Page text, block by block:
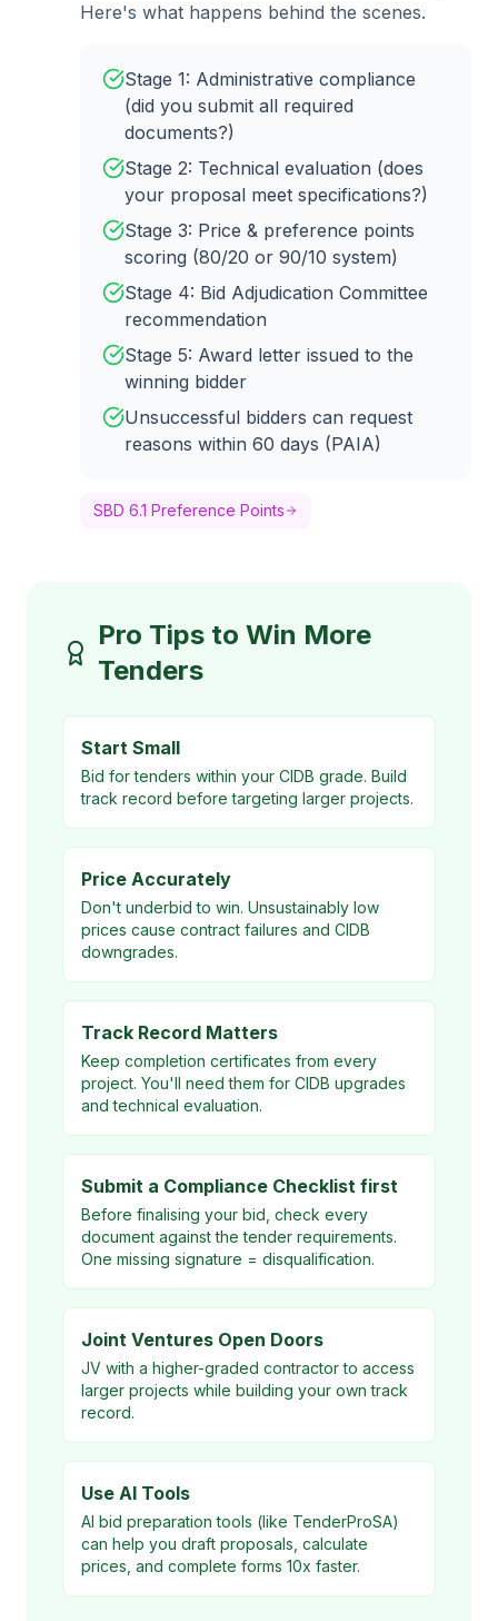
Here's what happens behind the scenes.
Stage 1: Administrative compliance
(did you submit all required
documents?)
Stage 2: Technical evaluation (does
your proposal meet specifications?)
Stage 3: Price & preference points
scoring (80/20 or 90/10 system)
Stage 4: Bid Adjudication Committee
recommendation
Stage 5: Award letter issued to the
winning bidder
Unsuccessful bidders can request
reasons within 60 days (PAIA)
SBD 6.1 Preference Points
Pro Tips to Win More
Tenders
Start Small
Bid for tenders within your CIDB grade. Build
track record before targeting larger projects.
Price Accurately
Don't underbid to win. Unsustainably low
prices cause contract failures and CIDB
downgrades.
Track Record Matters
Keep completion certificates from every
project. You'll need them for CIDB upgrades
and technical evaluation.
Submit a Compliance Checklist first
Before finalising your bid, check every
document against the tender requirements.
One missing signature = disqualification.
Joint Ventures Open Doors
JV with a higher-graded contractor to access
larger projects while building your own track
record.
Use AI Tools
AI bid preparation tools (like TenderProSA)
can help you draft proposals, calculate
prices, and complete forms 10x faster.